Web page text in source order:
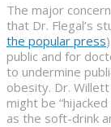
The major
that Dr. Flegal’s
the popular press
public and for
to undermine
obesity. Dr.
might be
as the soft-drink